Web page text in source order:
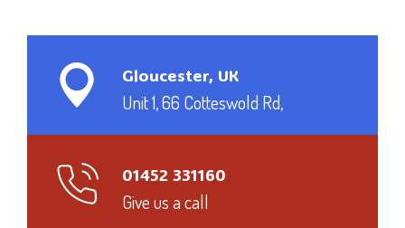
Gloucester, UK
Unit 1, 66 Cotteswold Rd,
01452 331160
Give us a call